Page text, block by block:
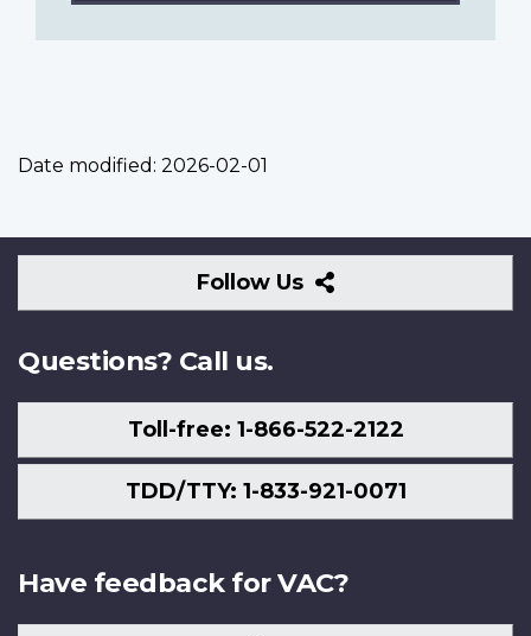
Date modified: 2026-02-01
Follow Us
Follow
Us
Questions? Call us.
Toll-free: 1-866-522-2122
TDD/TTY: 1-833-921-0071
Have feedback for VAC?